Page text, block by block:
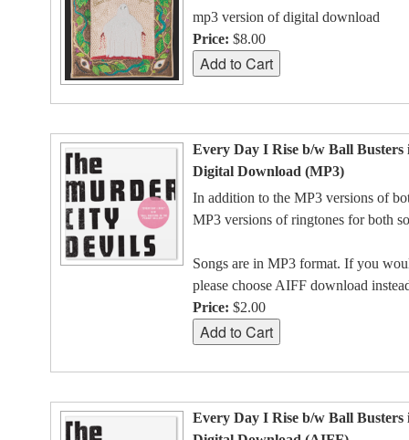
mp3 version of digital download
Price: $8.00
Every Day I Rise b/w Ball Busters
Digital Download (MP3)
In addition to the MP3 versions of
MP3 versions of ringtones for both
Songs are in MP3 format. If you
please choose AIFF download
Price: $2.00
Every Day I Rise b/w Ball Busters